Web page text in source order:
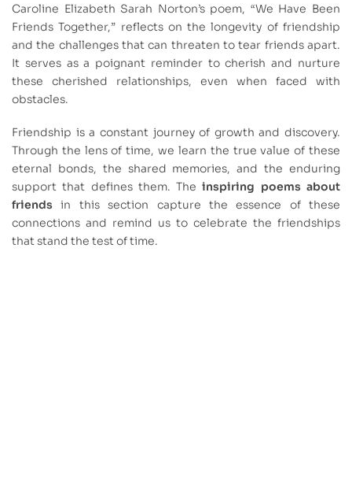
Caroline Elizabeth Sarah Norton’s poem, “We Have Been
Friends Together,” reflects on the longevity of friendship
and the challenges that can threaten to tear friends apart.
It serves as a poignant reminder to cherish and nurture
these cherished relationships, even when faced with
obstacles.
Friendship is a constant journey of growth and discovery.
Through the lens of time, we learn the true value of these
eternal bonds, the shared memories, and the enduring
support that defines them. Theinspiring poems about
friends in this section capture the essence of these
connections and remind us to celebrate the friendships
that stand the test of time.